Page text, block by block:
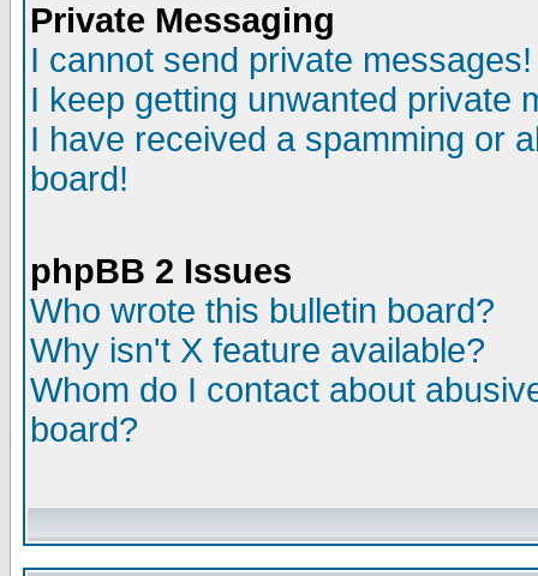
Private Messaging
I cannot send private messages!
I keep getting unwanted private
I have received a spamming or
board!
phpBB 2 Issues
Who wrote this bulletin board?
Why isn't X feature available?
Whom do I contact about
board?